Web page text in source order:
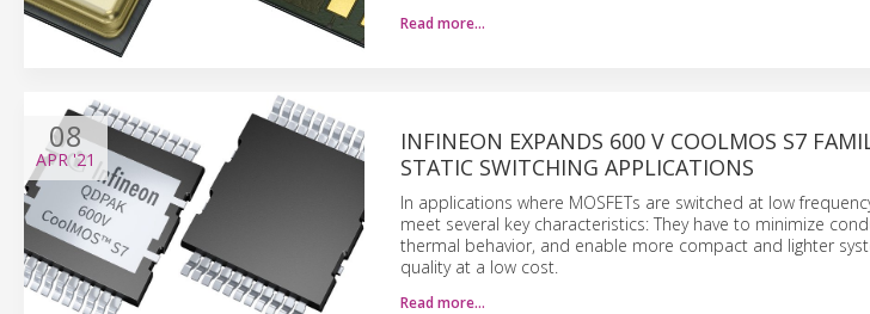
Read more…
08
APR'21
INFINEON EXPANDS 600 V COOLMOS S7
STATIC SWITCHING APPLICATIONS
In applications where MOSFETs are switched at low
meet several key characteristics: They have to minimize
thermal behavior, and enable more compact and lighter
quality at a low cost.
Read more…